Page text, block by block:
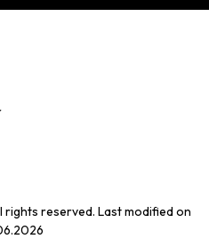
reserved. Last modified on